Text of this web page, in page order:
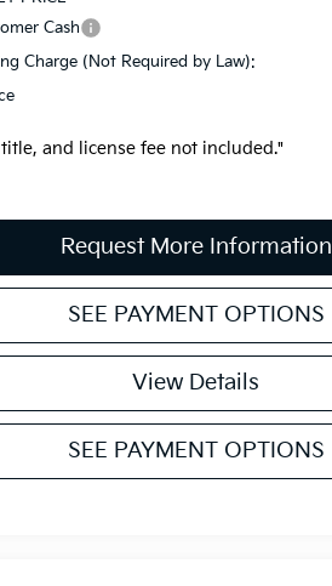
Cash
Charge (Not Required by Law):
title, and license fee not included."
Request More Information
SEE PAYMENT OPTIONS
View Details
SEE PAYMENT OPTIONS